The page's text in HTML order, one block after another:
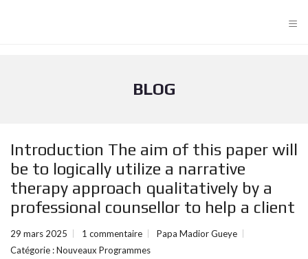
≡
BLOG
Introduction The aim of this paper will
be to logically utilize a narrative
therapy approach qualitatively by a
professional counsellor to help a client
29 mars 2025 1 commentaire
Papa Madior Gueye
Catégorie :Nouveaux Programmes